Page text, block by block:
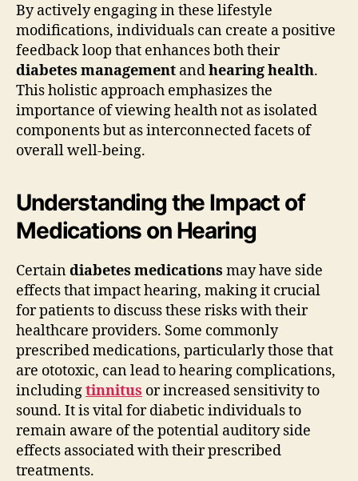
By actively engaging in these lifestyle
modifications, individuals can create a positive
feedback loop that enhances both their
diabetes management andhearing health.
This holistic approach emphasizes the
importance of viewing health not as isolated
components but as interconnected facets of
overall well-being.
Understanding the Impact of
Medications on Hearing
Certaindiabetes medications may have side
effects that impact hearing, making it crucial
for patients to discuss these risks with their
healthcare providers. Some commonly
prescribed medications, particularly those that
are ototoxic, can lead to hearing complications,
includingtinnitus or increased sensitivity to
sound. It is vital for diabetic individuals to
remain aware of the potential auditory side
effects associated with their prescribed
treatments.